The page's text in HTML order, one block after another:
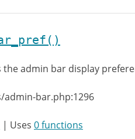
the admin bar display
admin-bar.php:1296
| Uses 0 functions